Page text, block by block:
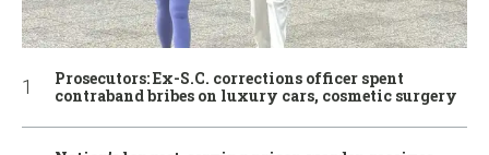
Prosecutors: Ex-S.C. corrections officer spent
contraband bribes on luxury cars, cosmetic surgery